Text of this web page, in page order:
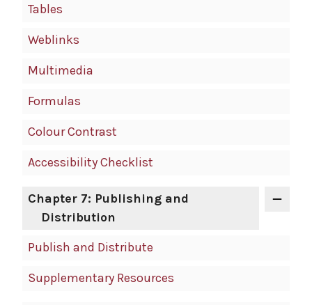
Tables
Weblinks
Multimedia
Formulas
Colour Contrast
Accessibility Checklist
Chapter 7: Publishing and
Distribution
Publish and Distribute
Supplementary Resources